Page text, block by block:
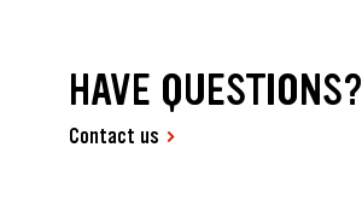
HAVE QUESTIONS?
Contact us